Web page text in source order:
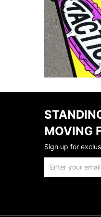
MOVING
Sign up for